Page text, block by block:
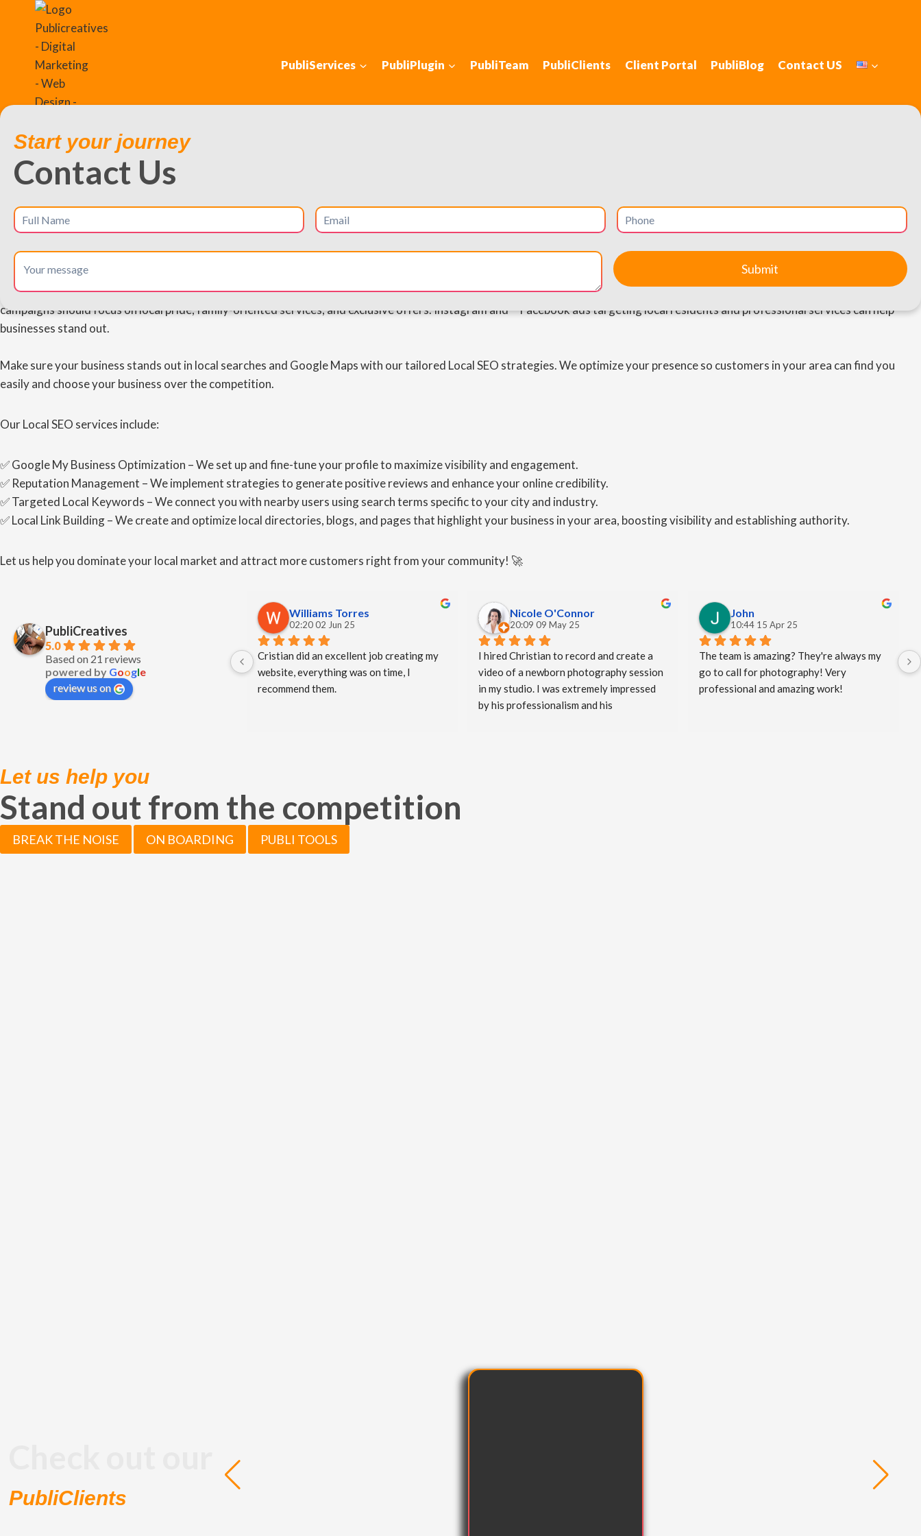
PubliServices PubliPlugin PubliTeam PubliClients Client Portal PubliBlog Contact US
Start your journey
Contact Us
Unlock Local Success with SEO in: Glastonbury, Connecticut
Dominate local searches and drive foot traffic to your business with local SEO.
Glastonbury is a prosperous suburb known for its excellent schools, high-end retail, and strong local economy. It attracts families, professionals, and business owners, making it a
prime location for businesses targeting affluent, growth-oriented customers. For businesses in Glastonbury, local SEO and social media management are essential. Social media
campaigns should focus on local pride, family-oriented services, and exclusive offers. Instagram and **Facebook ads targeting local residents and professional services can help
businesses stand out.
Make sure your business stands out in local searches and Google Maps with our tailored Local SEO strategies. We optimize your presence so customers in your area can find you
easily and choose your business over the competition.
Our Local SEO services include:
✅ Google My Business Optimization – We set up and fine-tune your profile to maximize visibility and engagement.
✅ Reputation Management – We implement strategies to generate positive reviews and enhance your online credibility.
✅ Targeted Local Keywords – We connect you with nearby users using search terms specific to your city and industry.
✅ Local Link Building – We create and optimize local directories, blogs, and pages that highlight your business in your area, boosting visibility and establishing authority.
Let us help you dominate your local market and attract more customers right from your community! 🚀
PubliCreatives
5.0
Based on 21 reviews
powered by Google
review us on
Williams Torres
02:20 02 Jun 25
Cristian did an excellent job creating my
website, everything was on time, I
recommend them.
Nicole O'Connor
20:09 09 May 25
I hired Christian to record and create a
video of a newborn photography session
in my studio. I was extremely impressed
by his professionalism and his
John
10:44 15 Apr 25
The team is amazing? They're always my
go to call for photography! Very
professional and amazing work!
Let us help you
Stand out from the competition
BREAK THE NOISE ON BOARDING PUBLI TOOLS
PubliClients